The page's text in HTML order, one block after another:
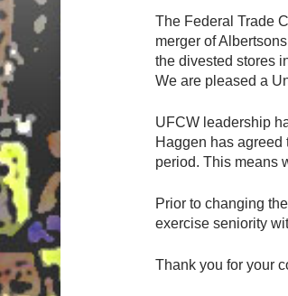
The Federal Trade
merger of
the divested stores
We are pleased a
UFCW leadership
Haggen has
period. This means
Prior to changing
exercise seniority
Thank you for your